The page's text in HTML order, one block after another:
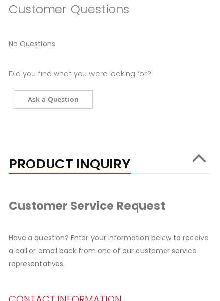
Customer Questions
No Questions
Did you find what you were looking for?
Ask a Question
PRODUCT INQUIRY
Customer Service Request
Have a question? Enter your information below to receive
a call or email back from one of our customer service
representatives.